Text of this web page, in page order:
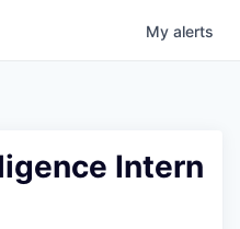
My alerts
Intern